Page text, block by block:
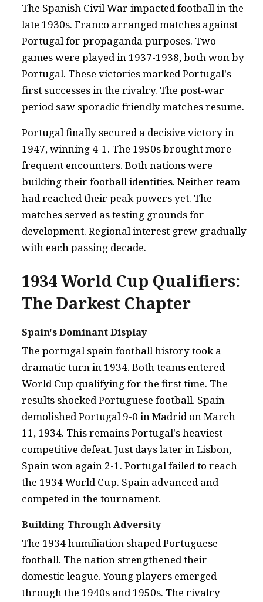
The Spanish Civil War impacted football in the
late 1930s. Franco arranged matches against
Portugal for propaganda purposes. Two
games were played in 1937-1938, both won by
Portugal. These victories marked Portugal's
first successes in the rivalry. The post-war
period saw sporadic friendly matches resume.
Portugal finally secured a decisive victory in
1947, winning 4-1. The 1950s brought more
frequent encounters. Both nations were
building their football identities. Neither team
had reached their peak powers yet. The
matches served as testing grounds for
development. Regional interest grew gradually
with each passing decade.
1934 World Cup Qualifiers:
The Darkest Chapter
Spain's Dominant Display
The portugal spain football history took a
dramatic turn in 1934. Both teams entered
World Cup qualifying for the first time. The
results shocked Portuguese football. Spain
demolished Portugal 9-0 in Madrid on March
11, 1934. This remains Portugal's heaviest
competitive defeat. Just days later in Lisbon,
Spain won again 2-1. Portugal failed to reach
the 1934 World Cup. Spain advanced and
competed in the tournament.
Building Through Adversity
The 1934 humiliation shaped Portuguese
football. The nation strengthened their
domestic league. Young players emerged
through the 1940s and 1950s. The rivalry